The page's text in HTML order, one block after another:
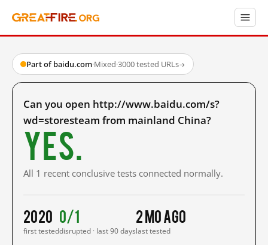
Part of baidu.com·Mixed·3000 tested URLs→
Can you open http://www.baidu.com/s?
wd=storesteam from mainland China?
Yes.
All 1 recent conclusive tests connected normally.
2020
first tested
0/1
disrupted · last 90 days
2 mo ago
last tested